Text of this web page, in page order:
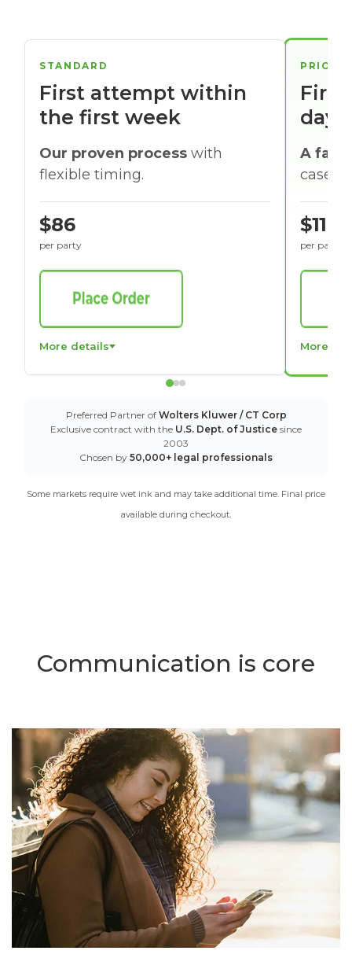
days
A
cases
$116
per party
More
STANDARD
First attempt within
the first week
Our proven process with
flexible timing.
$86
per party
More details
Preferred Partner of Wolters Kluwer / CT Corp
Exclusive contract with the U.S. Dept. of Justice since
2003
Chosen by 50,000+ legal professionals
Some markets require wet ink and may take additional time. Final price
available during checkout.
Communication is core